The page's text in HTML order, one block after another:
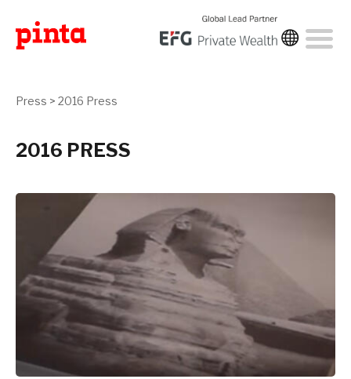
Press > 2016 Press
2016 PRESS